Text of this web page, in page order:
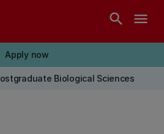
search menu
Apply now
Biological Sciences